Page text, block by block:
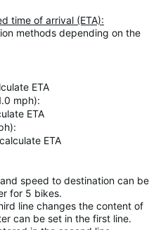
time of arrival (ETA):
methods depending on the
ETA
mph):
ETA
ETA
speed to destination can be
for 5 bikes.
line changes the content of
can be set in the first line.